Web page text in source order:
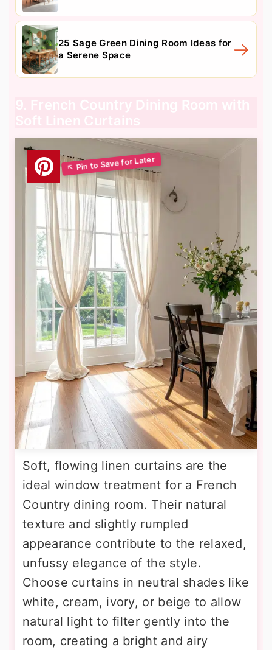
25 Sage Green Dining Room Ideas for
a Serene Space
9. French Country Dining Room with
Soft Linen Curtains
Soft, flowing linen curtains are the
ideal window treatment for a French
Country dining room. Their natural
texture and slightly rumpled
appearance contribute to the relaxed,
unfussy elegance of the style.
Choose curtains in neutral shades like
white, cream, ivory, or beige to allow
natural light to filter gently into the
room, creating a bright and airy